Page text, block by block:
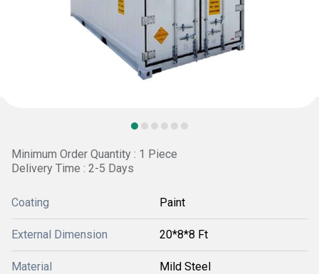
Minimum Order Quantity : 1 Piece
Delivery Time : 2-5 Days
Coating Paint
External Dimension 20*8*8 Ft
Material Mild Steel